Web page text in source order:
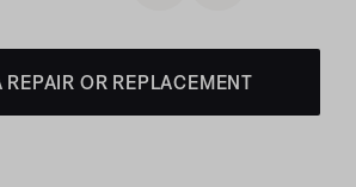
REPAIR OR REPLACEMENT